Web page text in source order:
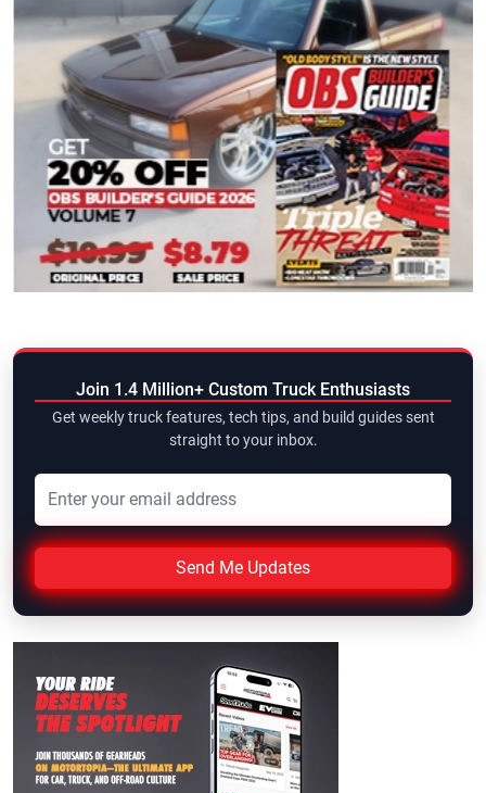
Join 1.4 Million+ Custom Truck Enthusiasts
Get weekly truck features, tech tips, and build guides sent
straight to your inbox.
Send Me Updates